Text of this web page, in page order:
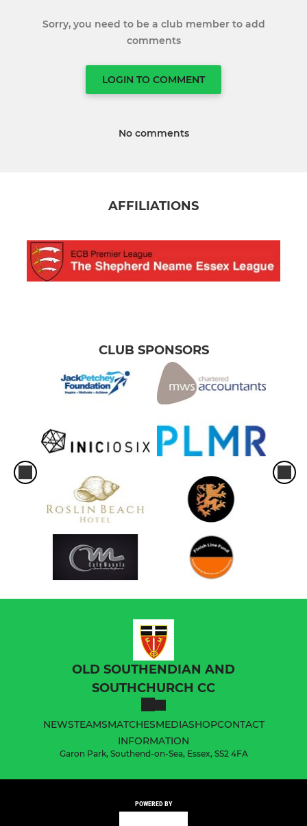
Sorry, you need to be a club member to add
comments
LOGIN TO COMMENT
No comments
AFFILIATIONS
CLUB SPONSORS
OLD SOUTHENDIAN AND
SOUTHCHURCH CC
NEWSTEAMSMATCHESMEDIASHOPCONTACT
INFORMATION
Garon Park, Southend-on-Sea, Essex, SS2 4FA
POWERED BY